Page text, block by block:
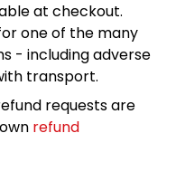
at checkout.
one of the many
- including adverse
transport.
requests are
refund